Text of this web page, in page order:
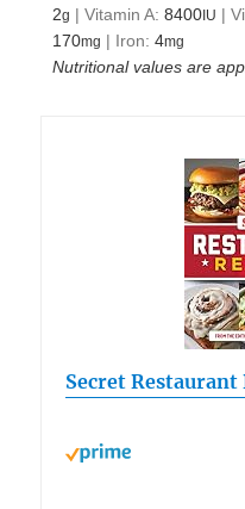
2g |Vitamin A:8400 IU |
170mg | Iron:4mg
Nutritional values are
Secret Restaurant